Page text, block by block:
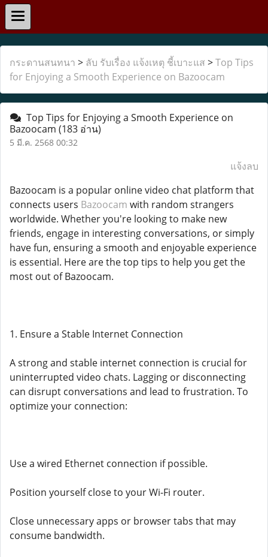
กระดานสนทนา > ลับ รับเรื่อง แจ้งเหตุ ชี้เบาะแส >Top Tips
for Enjoying a Smooth Experience on Bazoocam
Top Tips for Enjoying a Smooth Experience on
Bazoocam (183 อ่าน)
5 มี.ค. 2568 00:32
แจ้งลบ
Bazoocam is a popular online video chat platform that
connects users Bazoocam with random strangers
worldwide. Whether you're looking to make new
friends, engage in interesting conversations, or simply
have fun, ensuring a smooth and enjoyable experience
is essential. Here are the top tips to help you get the
most out of Bazoocam.
1. Ensure a Stable Internet Connection
A strong and stable internet connection is crucial for
uninterrupted video chats. Lagging or disconnecting
can disrupt conversations and lead to frustration. To
optimize your connection:
Use a wired Ethernet connection if possible.
Position yourself close to your Wi-Fi router.
Close unnecessary apps or browser tabs that may
consume bandwidth.